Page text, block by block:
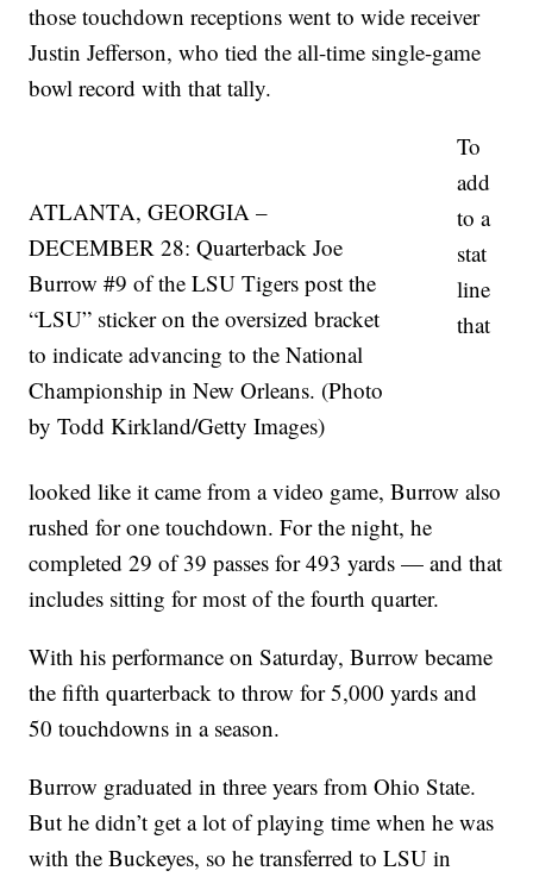
those touchdown receptions went to wide receiver
Justin Jefferson, who tied the all-time single-game
bowl record with that tally.
ATLANTA, GEORGIA –
DECEMBER 28: Quarterback Joe
Burrow #9 of the LSU Tigers post the
“LSU” sticker on the oversized bracket
to indicate advancing to the National
Championship in New Orleans. (Photo
by Todd Kirkland/Getty Images)
To
add
to a
stat
line
that
looked like it came from a video game, Burrow also
rushed for one touchdown. For the night, he
completed 29 of 39 passes for 493 yards — and that
includes sitting for most of the fourth quarter.
With his performance on Saturday, Burrow became
the fifth quarterback to throw for 5,000 yards and
50 touchdowns in a season.
Burrow graduated in three years from Ohio State.
But he didn’t get a lot of playing time when he was
with the Buckeyes, so he transferred to LSU in